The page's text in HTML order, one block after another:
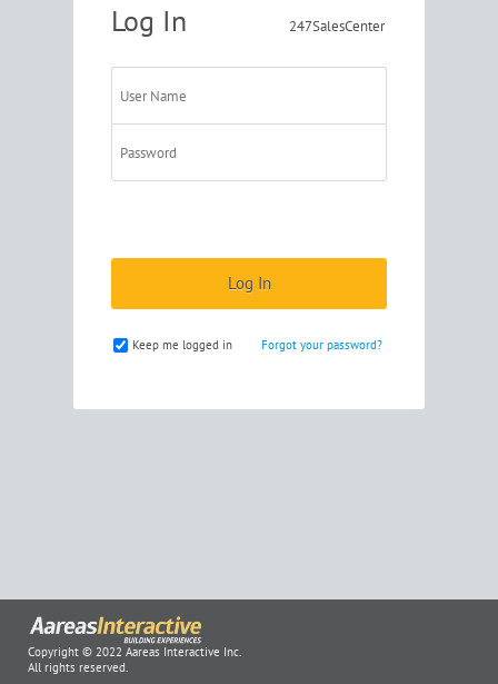
Log In 247SalesCenter
Keep me logged in Forgot your password?
Copyright © 2022 Aareas Interactive Inc.
All rights reserved.